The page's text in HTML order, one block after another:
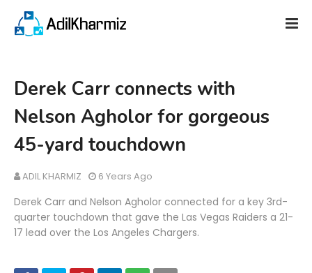
Derek Carr connects with
Nelson Agholor for gorgeous
45-yard touchdown
ADIL KHARMIZ 6 Years Ago
Derek Carr and Nelson Agholor connected for a key 3rd-
quarter touchdown that gave the Las Vegas Raiders a 21-
17 lead over the Los Angeles Chargers.